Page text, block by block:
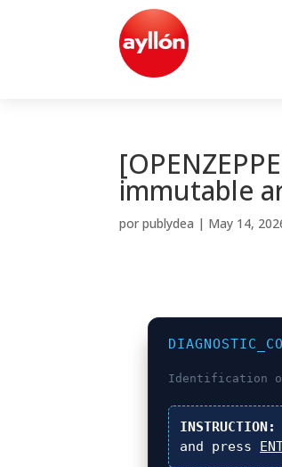
immutable
porpublydea | May 14,
Identification
INSTRUCTION:
and press